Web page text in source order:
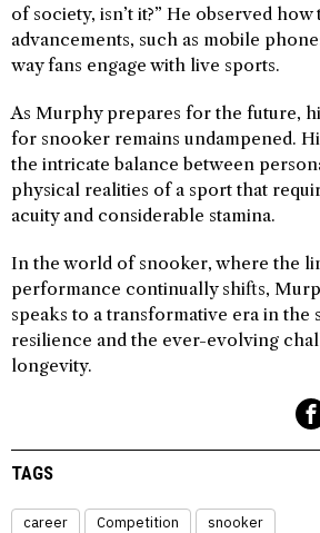
of society, isn’t it?” He observed
advancements, such as mobile
way fans engage with live sports.
As Murphy prepares for the future,
for snooker remains undampened.
the intricate balance between
physical realities of a sport that
acuity and considerable stamina.
In the world of snooker, where the
performance continually shifts,
speaks to a transformative era in
resilience and the ever-evolving
longevity.
TAGS
career Competition snooker